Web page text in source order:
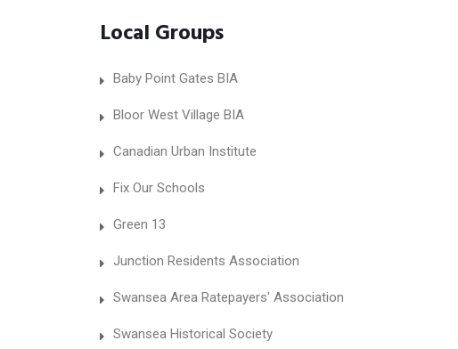
Local Groups
Baby Point Gates BIA
Bloor West Village BIA
Canadian Urban Institute
Fix Our Schools
Green 13
Junction Residents Association
Swansea Area Ratepayers' Association
Swansea Historical Society